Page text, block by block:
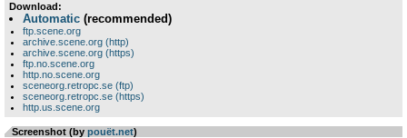
Download:
Automatic (recommended)
ftp.scene.org
archive.scene.org (http)
archive.scene.org (https)
ftp.no.scene.org
http.no.scene.org
sceneorg.retropc.se (ftp)
sceneorg.retropc.se (https)
http.us.scene.org
Screenshot (by pouët.net)